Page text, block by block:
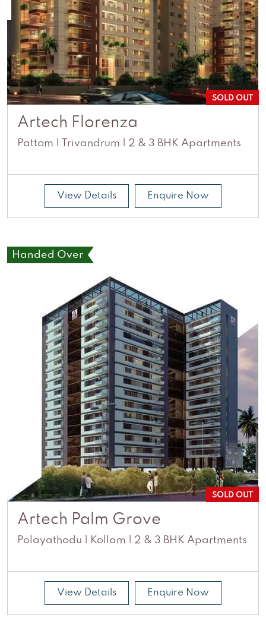
SOLD OUT
Artech Florenza
Pattom | Trivandrum | 2 & 3 BHK Apartments
View Details Enquire Now
Handed Over
SOLD OUT
Artech Palm Grove
Polayathodu | Kollam | 2 & 3 BHK Apartments
View Details Enquire Now